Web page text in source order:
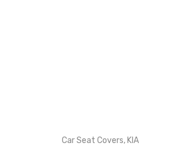
Car Seat Covers, KIA